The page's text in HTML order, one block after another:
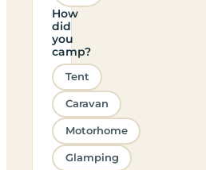
How
did
you
camp?
Tent
Caravan
Motorhome
Glamping